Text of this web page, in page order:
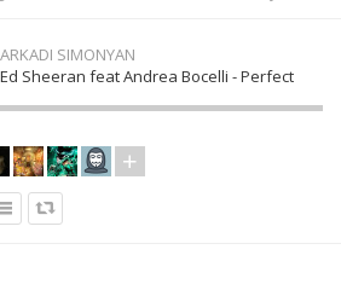
ARKADI SIMONYAN
Ed Sheeran feat Andrea Bocelli - Perfect